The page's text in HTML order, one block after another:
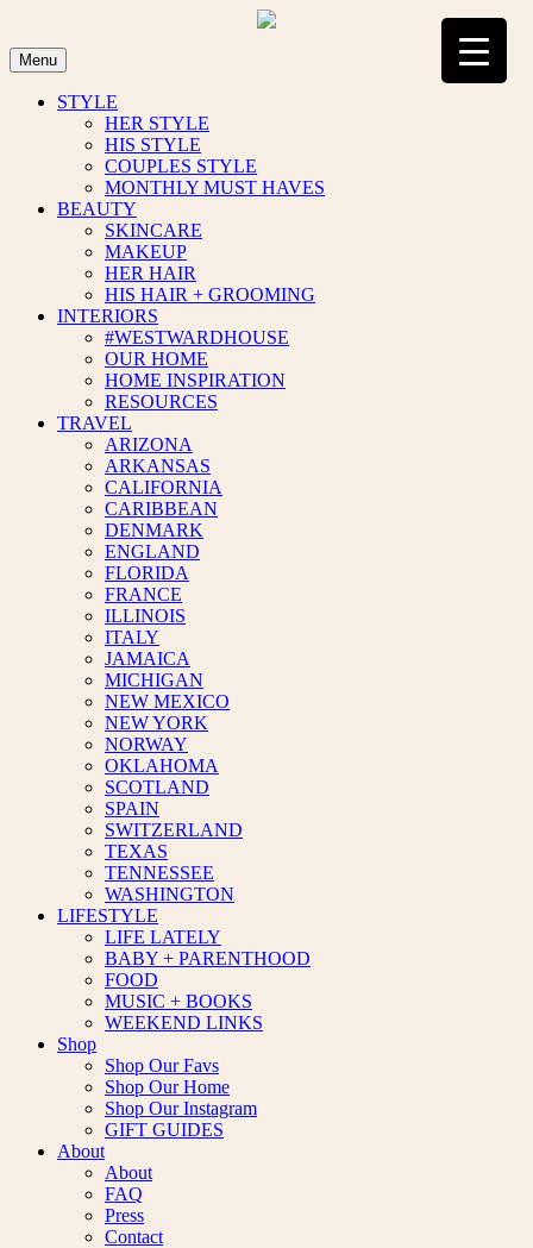
content
Menu
STYLE
HER STYLE
HIS STYLE
COUPLES STYLE
MONTHLY MUST HAVES
BEAUTY
SKINCARE
MAKEUP
HER HAIR
HIS HAIR + GROOMING
INTERIORS
#WESTWARDHOUSE
OUR HOME
HOME INSPIRATION
RESOURCES
TRAVEL
ARIZONA
ARKANSAS
CALIFORNIA
CARIBBEAN
DENMARK
ENGLAND
FLORIDA
FRANCE
ILLINOIS
ITALY
JAMAICA
MICHIGAN
NEW MEXICO
NEW YORK
NORWAY
OKLAHOMA
SCOTLAND
SPAIN
SWITZERLAND
TEXAS
TENNESSEE
WASHINGTON
LIFESTYLE
LIFE LATELY
BABY + PARENTHOOD
FOOD
MUSIC + BOOKS
WEEKEND LINKS
Shop
Shop Our Favs
Shop Our Home
Shop Our Instagram
GIFT GUIDES
About
About
FAQ
Press
Contact